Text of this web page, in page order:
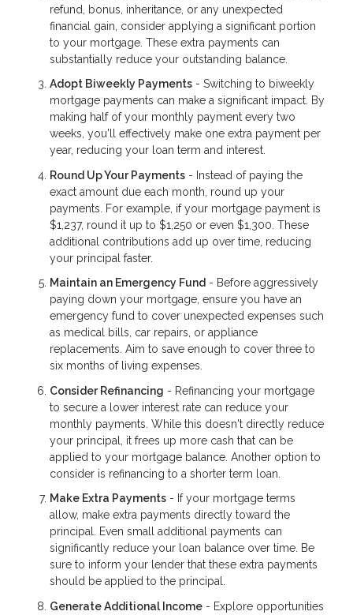
refund, bonus, inheritance, or any unexpected
financial gain, consider applying a significant portion
to your mortgage. These extra payments can
substantially reduce your outstanding balance.
Adopt Biweekly Payments - Switching to biweekly
mortgage payments can make a significant impact. By
making half of your monthly payment every two
weeks, you'll effectively make one extra payment per
year, reducing your loan term and interest.
Round Up Your Payments - Instead of paying the
exact amount due each month, round up your
payments. For example, if your mortgage payment is
$1,237, round it up to $1,250 or even $1,300. These
additional contributions add up over time, reducing
your principal faster.
Maintain an Emergency Fund - Before aggressively
paying down your mortgage, ensure you have an
emergency fund to cover unexpected expenses such
as medical bills, car repairs, or appliance
replacements. Aim to save enough to cover three to
six months of living expenses.
Consider Refinancing - Refinancing your mortgage
to secure a lower interest rate can reduce your
monthly payments. While this doesn't directly reduce
your principal, it frees up more cash that can be
applied to your mortgage balance. Another option to
consider is refinancing to a shorter term loan.
Make Extra Payments - If your mortgage terms
allow, make extra payments directly toward the
principal. Even small additional payments can
significantly reduce your loan balance over time. Be
sure to inform your lender that these extra payments
should be applied to the principal.
Generate Additional Income - Explore opportunities